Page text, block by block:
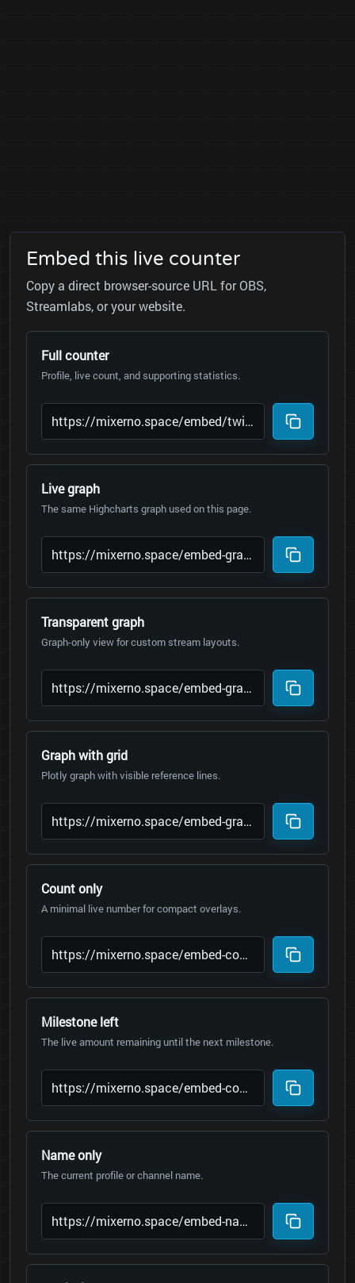
Embed this live counter
Copy a direct browser-source URL for OBS,
Streamlabs, or your website.
Full counter
Profile, live count, and supporting statistics.
Live graph
The same Highcharts graph used on this page.
Transparent graph
Graph-only view for custom stream layouts.
Graph with grid
Plotly graph with visible reference lines.
Count only
A minimal live number for compact overlays.
Milestone left
The live amount remaining until the next milestone.
Name only
The current profile or channel name.